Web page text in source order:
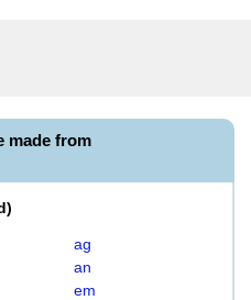
made from
)
ag
an
em